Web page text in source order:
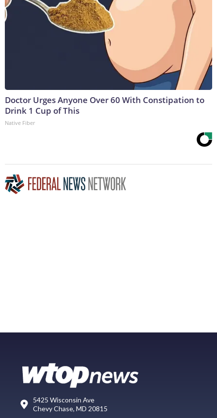
Doctor Urges Anyone Over 60 With Constipation to
Drink 1 Cup of This
Native Fiber
5425 Wisconsin Ave
Chevy Chase, MD 20815